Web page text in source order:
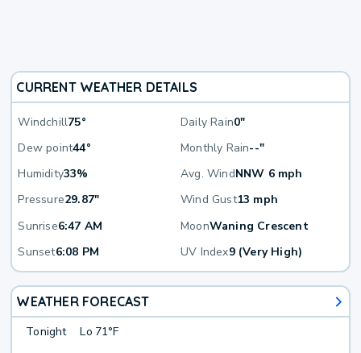
CURRENT WEATHER DETAILS
Windchill75° Daily Rain0"
Dew point44° Monthly Rain--"
Humidity33% Avg. WindNNW 6 mph
Pressure29.87" Wind Gust13 mph
Sunrise6:47 AM MoonWaning Crescent
Sunset6:08 PM UV Index9 (Very High)
WEATHER FORECAST
Tonight Lo 71°F